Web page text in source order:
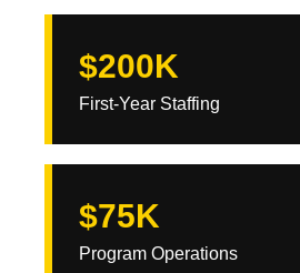
$200K
First-Year Staffing
$75K
Program Operations